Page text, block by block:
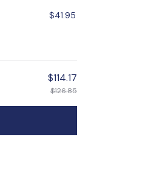
$41.95
$114.17
$126.85